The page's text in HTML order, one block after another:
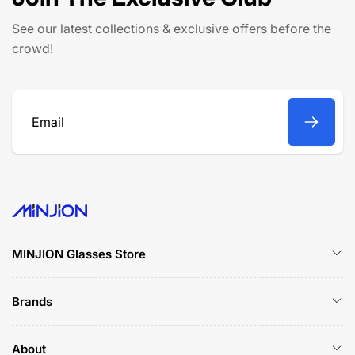
i
c
e
See our latest collections & exclusive offers before the
crowd!
Email
MINJION Glasses Store
Brands
About